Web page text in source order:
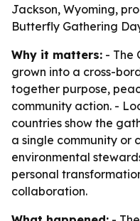
Jackson, Wyoming,
Butterfly Gathering
Why it matters: - The
grown into a cross-
together purpose,
community action. -
countries show the
a single community or
environmental
personal
collaboration.